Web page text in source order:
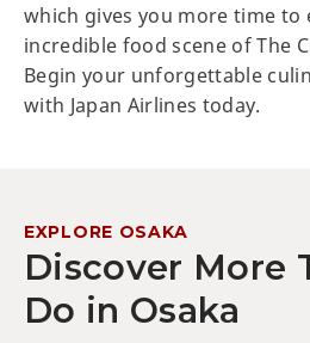
which gives you more time to
incredible food scene of The
Begin your unforgettable
with Japan Airlines today.
EXPLORE OSAKA
Discover More
Do in Osaka